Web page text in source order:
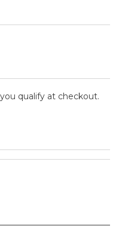
qualify at checkout.